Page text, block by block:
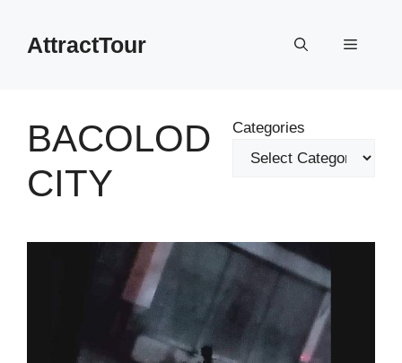
contentAttractTour Menu
BACOLOD
CITY
Categories